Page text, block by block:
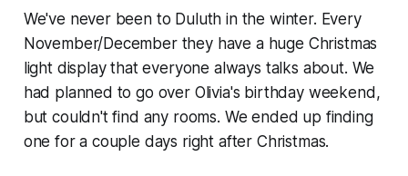
We've never been to Duluth in the winter. Every
November/December they have a huge Christmas
light display that everyone always talks about. We
had planned to go over Olivia's birthday weekend,
but couldn't find any rooms. We ended up finding
one for a couple days right after Christmas.